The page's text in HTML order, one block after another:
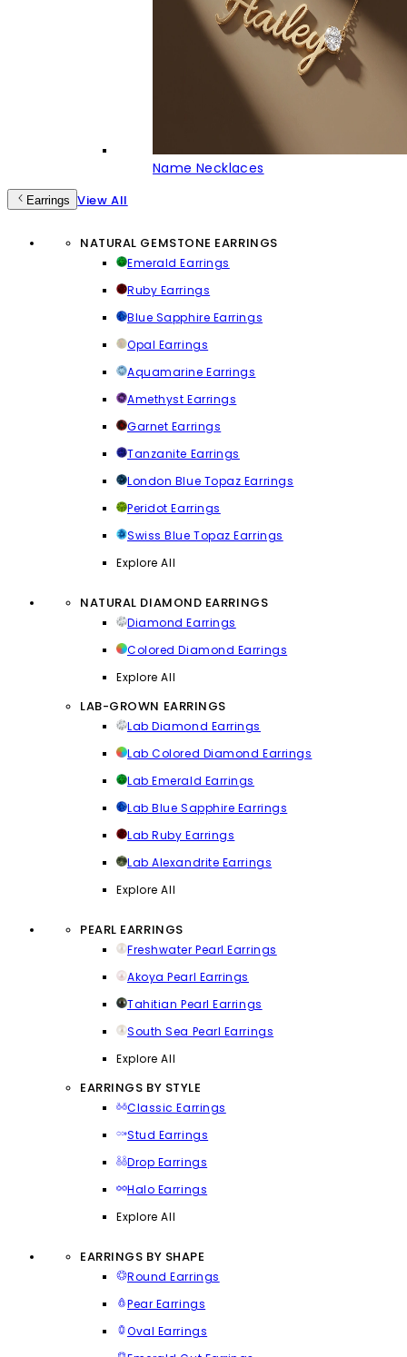
Name Necklaces
Earrings View All
NATURAL GEMSTONE EARRINGS
Emerald Earrings
Ruby Earrings
Blue Sapphire Earrings
Opal Earrings
Aquamarine Earrings
Amethyst Earrings
Garnet Earrings
Tanzanite Earrings
London Blue Topaz Earrings
Peridot Earrings
Swiss Blue Topaz Earrings
Explore All
NATURAL DIAMOND EARRINGS
Diamond Earrings
Colored Diamond Earrings
Explore All
LAB-GROWN EARRINGS
Lab Diamond Earrings
Lab Colored Diamond Earrings
Lab Emerald Earrings
Lab Blue Sapphire Earrings
Lab Ruby Earrings
Lab Alexandrite Earrings
Explore All
PEARL EARRINGS
Freshwater Pearl Earrings
Akoya Pearl Earrings
Tahitian Pearl Earrings
South Sea Pearl Earrings
Explore All
EARRINGS BY STYLE
Classic Earrings
Stud Earrings
Drop Earrings
Halo Earrings
Explore All
EARRINGS BY SHAPE
Round Earrings
Pear Earrings
Oval Earrings